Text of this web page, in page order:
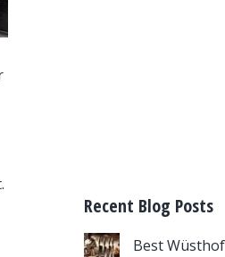
Recent Blog Posts
Best